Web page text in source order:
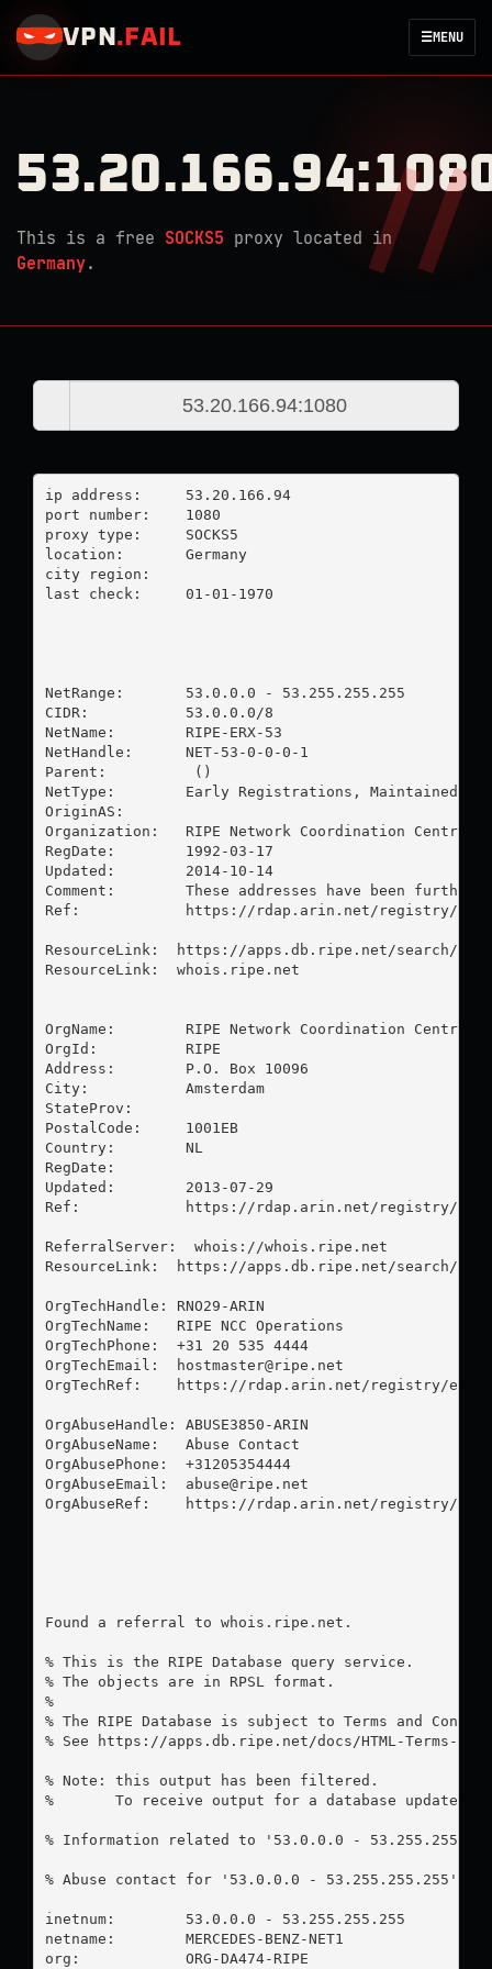
VPN . FAIL ☰MENU
This is a free SOCKS5 proxy located in
Germany.
ip address:	53.20.166.94
port number:	1080
proxy type:	SOCKS5
location:  	Germany
city region:
last check:	01-01-1970
NetRange:       53.0.0.0 - 53.255.255.255
CIDR:           53.0.0.0/8
NetName:        RIPE-ERX-53
NetHandle:      NET-53-0-0-0-1
Parent:          ()
NetType:        Early Registrations, Maintained by
OriginAS:
Organization:   RIPE Network Coordination Centre
RegDate:        1992-03-17
Updated:        2014-10-14
Comment:        These addresses have been
Ref:            https://rdap.arin.net/registry/ip/
ResourceLink:  https://apps.db.ripe.net/search/
ResourceLink:  whois.ripe.net
OrgName:        RIPE Network Coordination Centre
OrgId:          RIPE
Address:        P.O. Box 10096
City:           Amsterdam
StateProv:
PostalCode:     1001EB
Country:        NL
RegDate:
Updated:        2013-07-29
Ref:            https://rdap.arin.net/registry/
ReferralServer:  whois://whois.ripe.net
ResourceLink:  https://apps.db.ripe.net/search/
OrgTechHandle: RNO29-ARIN
OrgTechName:   RIPE NCC Operations
OrgTechPhone:  +31 20 535 4444
OrgTechEmail:
hostmaster@ripe.net
OrgTechRef:    https://rdap.arin.net/registry/entity/
OrgAbuseHandle: ABUSE3850-ARIN
OrgAbuseName:   Abuse Contact
OrgAbusePhone:  +31205354444
OrgAbuseEmail: abuse@ripe.net
OrgAbuseRef:    https://rdap.arin.net/registry/entity/
Found a referral to whois.ripe.net.
% This is the RIPE Database query service.
% The objects are in RPSL format.
%
% The RIPE Database is subject to Terms and
% See https://apps.db.ripe.net/docs/HTML-Terms-
% Note: this output has been filtered.
%       To receive output for a database update,
% Information related to '53.0.0.0 -
% Abuse contact for '53.0.0.0 - 53.255.255.255'
inetnum:        53.0.0.0 - 53.255.255.255
netname:        MERCEDES-BENZ-NET1
org:            ORG-DA474-RIPE